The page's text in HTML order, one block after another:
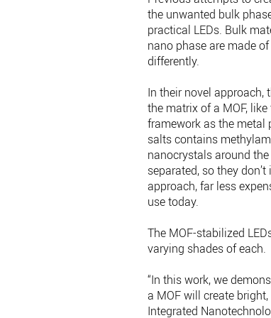
the unwanted bulk
practical LEDs. Bulk
nano phase are made
differently.
In their novel
the matrix of a MOF,
framework as the metal
salts contains
nanocrystals around
separated, so they
approach, far less
use today.
The MOF-stabilized
varying shades of each.
“In this work, we
a MOF will create
Integrated